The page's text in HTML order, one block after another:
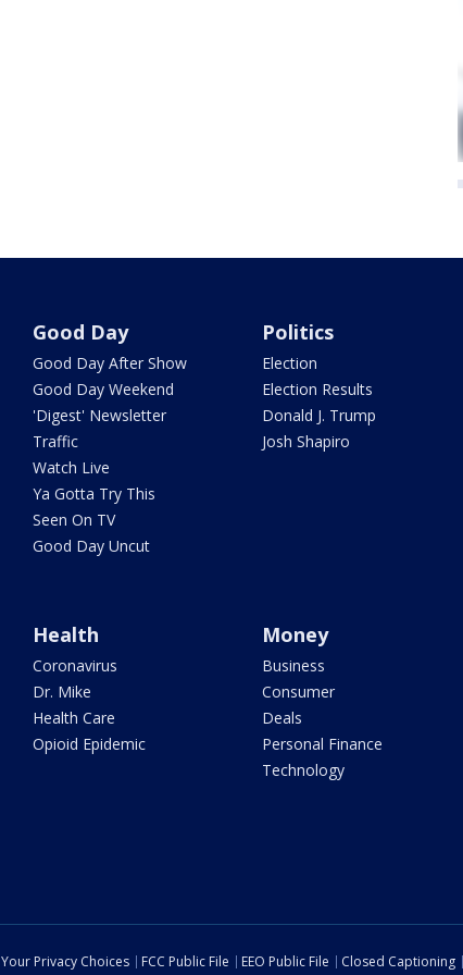
Good Day
Good Day After Show
Good Day Weekend
'Digest' Newsletter
Traffic
Watch Live
Ya Gotta Try This
Seen On TV
Good Day Uncut
Politics
Election
Election Results
Donald J. Trump
Josh Shapiro
Health
Coronavirus
Dr. Mike
Health Care
Opioid Epidemic
Money
Business
Consumer
Deals
Personal Finance
Technology
Your Privacy Choices FCC Public File EEO Public File Closed Captioning